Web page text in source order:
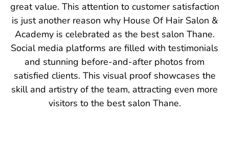
great value. This attention to customer satisfaction
is just another reason why House Of Hair Salon &
Academy is celebrated as the best salon Thane.
Social media platforms are filled with testimonials
and stunning before-and-after photos from
satisfied clients. This visual proof showcases the
skill and artistry of the team, attracting even more
visitors to the best salon Thane.